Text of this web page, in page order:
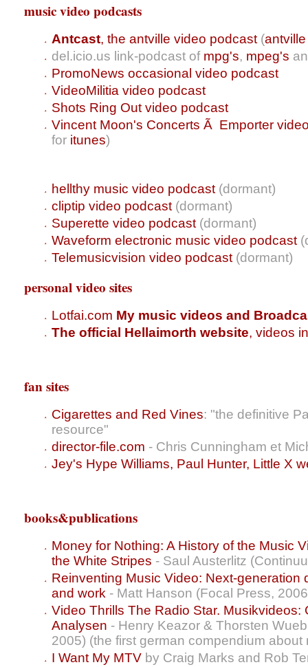
music video podcasts
Antcast, the antville video podcast (
del.icio.us link-podcast of mpg's, mpeg's
PromoNews occasional video podcast
VideoMilitia video podcast
Shots Ring Out video podcast
Vincent Moon's Concerts Ã Emporter
for itunes)
hellthy music video podcast (dormant)
cliptip video podcast (dormant)
Superette video podcast (dormant)
Waveform electronic music video podcast
Telemusicvision video podcast (dormant)
personal video sites
Lotfai.com My music videos and
The official Hellaimorth website, videos
fan sites
Cigarettes and Red Vines: "the definitive
resource"
director-file.com - Chris Cunningham et
Jey's Hype Williams, Paul Hunter, Little X
books&publications
Money for Nothing: A History of the Music
the White Stripes - Saul Austerlitz
Reinventing Music Video: Next-generation
and work - Matt Hanson (Focal Press,
Video Thrills The Radio Star. Musikvideos:
Analysen - Henry Keazor & Thorsten
2005) (the first german compendium about
I Want My MTV by Craig Marks and Rob